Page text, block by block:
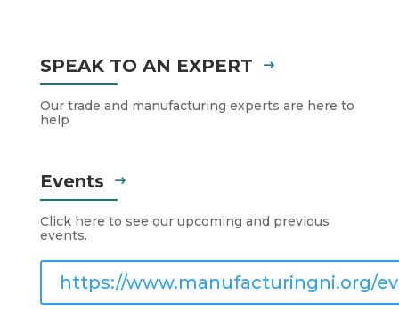
SPEAK TO AN EXPERT
Our trade and manufacturing experts are here to
help
Events
Click here to see our upcoming and previous
events.
https://www.manufacturingni.org/